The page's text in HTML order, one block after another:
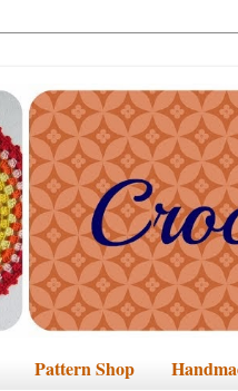
Pattern Shop